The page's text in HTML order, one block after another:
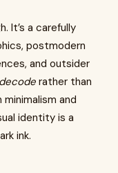
It’s a carefully
postmodern
and outsider
decode rather than
and
identity is a
ink.